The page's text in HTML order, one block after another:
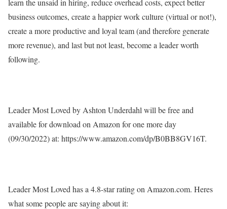
learn the unsaid in hiring, reduce overhead costs, expect better
business outcomes, create a happier work culture (virtual or not!),
create a more productive and loyal team (and therefore generate
more revenue), and last but not least, become a leader worth
following.
Leader Most Loved by Ashton Underdahl will be free and
available for download on Amazon for one more day
(09/30/2022) at: https://www.amazon.com/dp/B0BB8GV16T.
Leader Most Loved has a 4.8-star rating on Amazon.com. Heres
what some people are saying about it: